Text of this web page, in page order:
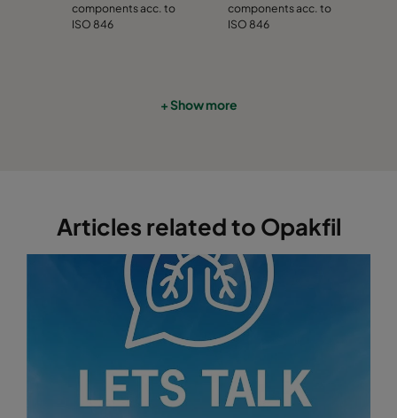
components acc. to
ISO 846
components acc. to
ISO 846
+ Show more
Articles related to Opakfil